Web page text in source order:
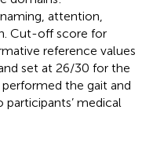
attention,
Cut-off score for
reference values
set at 26/30 for the
the gait and
medical